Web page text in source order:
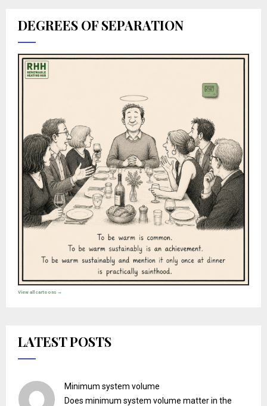
DEGREES OF SEPARATION
View all cartoons →
LATEST POSTS
Minimum system volume
Does minimum system volume matter in the